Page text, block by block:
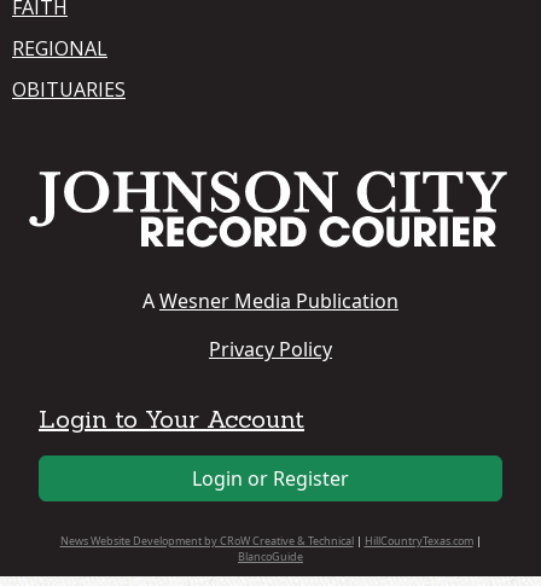
FAITH
REGIONAL
OBITUARIES
AWesner Media Publication
Privacy Policy
Login to Your Account
Login or Register
News Website Development by CRoW Creative & Technical| HillCountryTexas.com|
BlancoGuide